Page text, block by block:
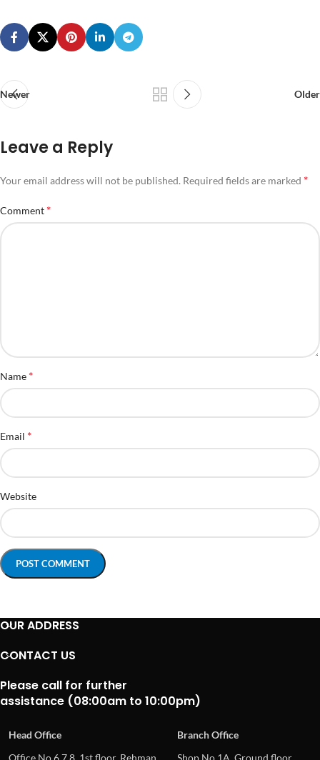
Newer Older
Leave a Reply
Your email address will not be published. Required fields are marked *
Comment *
Name *
Email *
Website
OUR ADDRESS
CONTACT US
Please call for further
assistance (08:00am to 10:00pm)
Head Office
Branch Office